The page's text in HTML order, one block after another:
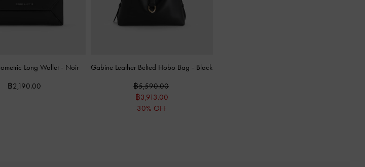
Long Wallet - Noir
฿2,190.00
Gabine Leather Belted Hobo Bag - Black
฿5,590.00
฿3,913.00
30% OFF